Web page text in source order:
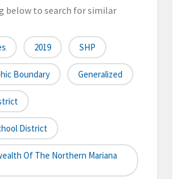
below to search for similar
2019 SHP
Boundary Generalized
District
Of The Northern Mariana